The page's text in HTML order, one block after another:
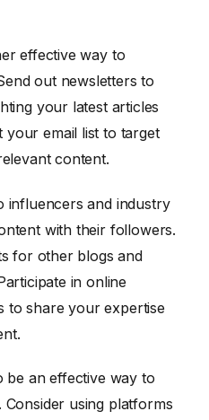
effective way to
out newsletters to
your latest articles
your email list to target
content.
influencers and industry
with their followers.
for other blogs and
in online
to share your expertise
be an effective way to
using platforms